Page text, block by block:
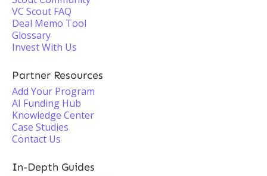
VC Scout FAQ
Deal Memo Tool
Glossary
Invest With Us
Partner Resources
Add Your Program
AI Funding Hub
Knowledge Center
Case Studies
Contact Us
In-Depth Guides